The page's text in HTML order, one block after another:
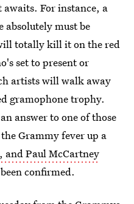
For instance, a
absolutely must be
totally kill it on the red
set to present or
artists will walk away
gramophone trophy.
answer to one of those
Grammy fever up a
and Paul McCartney
confirmed.